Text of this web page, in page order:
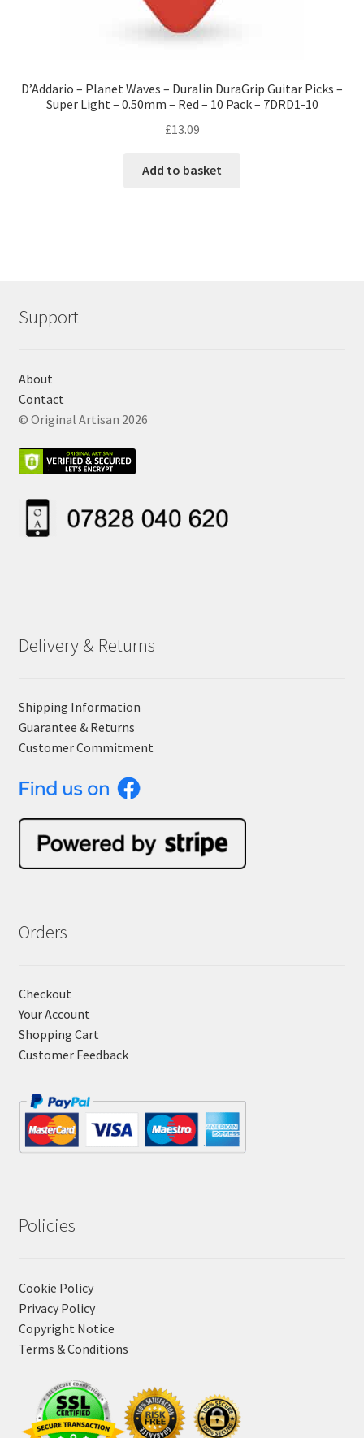
D’Addario – Planet Waves – Duralin DuraGrip Guitar Picks –
Super Light – 0.50mm – Red – 10 Pack – 7DRD1-10
£13.09
Add to basket
Support
About
Contact
© Original Artisan 2026
Delivery & Returns
Shipping Information
Guarantee & Returns
Customer Commitment
Orders
Checkout
Your Account
Shopping Cart
Customer Feedback
Policies
Cookie Policy
Privacy Policy
Copyright Notice
Terms & Conditions